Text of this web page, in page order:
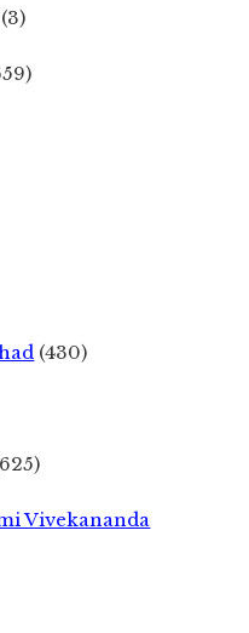
(3)
(430)
Vivekananda